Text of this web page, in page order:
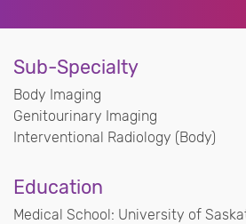
Sub-Specialty
Body Imaging
Genitourinary Imaging
Interventional Radiology (Body)
Education
Medical School: University of